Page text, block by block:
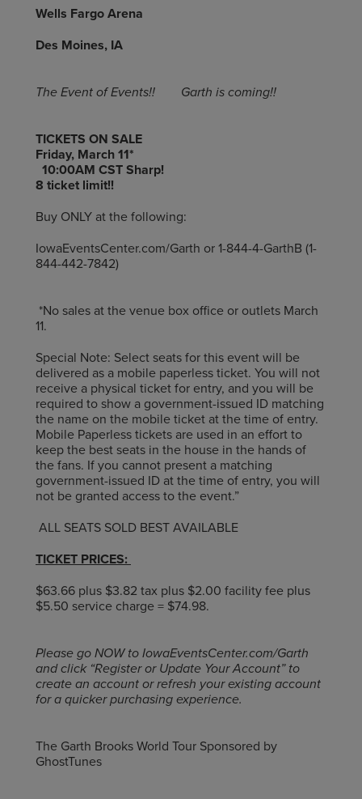
Wells Fargo Arena
Des Moines, IA
The Event of Events!! Garth is coming!!
TICKETS ON SALE
Friday, March 11*
10:00AM CST Sharp!
8 ticket limit!!
Buy ONLY at the following:
IowaEventsCenter.com/Garth or 1-844-4-GarthB (1-
844-442-7842)
*No sales at the venue box office or outlets March
11.
Special Note: Select seats for this event will be
delivered as a mobile paperless ticket. You will not
receive a physical ticket for entry, and you will be
required to show a government-issued ID matching
the name on the mobile ticket at the time of entry.
Mobile Paperless tickets are used in an effort to
keep the best seats in the house in the hands of
the fans. If you cannot present a matching
government-issued ID at the time of entry, you will
not be granted access to the event.”
ALL SEATS SOLD BEST AVAILABLE
TICKET PRICES:
$63.66 plus $3.82 tax plus $2.00 facility fee plus
$5.50 service charge = $74.98.
Please go NOW to IowaEventsCenter.com/Garth
and click “Register or Update Your Account” to
create an account or refresh your existing account
for a quicker purchasing experience.
The Garth Brooks World Tour Sponsored by
GhostTunes